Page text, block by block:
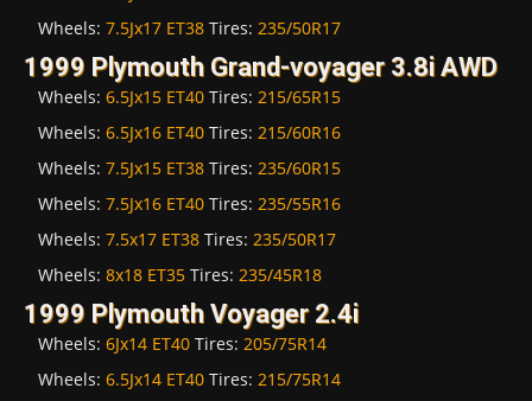
Wheels: 7.5Jx17 ET38 Tires: 235/50R17
1999 Plymouth Grand-voyager 3.8i AWD
Wheels: 6.5Jx15 ET40 Tires: 215/65R15
Wheels: 6.5Jx16 ET40 Tires: 215/60R16
Wheels: 7.5Jx15 ET38 Tires: 235/60R15
Wheels: 7.5Jx16 ET40 Tires: 235/55R16
Wheels: 7.5x17 ET38 Tires: 235/50R17
Wheels: 8x18 ET35 Tires: 235/45R18
1999 Plymouth Voyager 2.4i
Wheels: 6Jx14 ET40 Tires: 205/75R14
Wheels: 6.5Jx14 ET40 Tires: 215/75R14